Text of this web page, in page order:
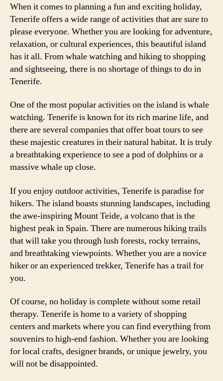
When it comes to planning a fun and exciting holiday,
Tenerife offers a wide range of activities that are sure to
please everyone. Whether you are looking for adventure,
relaxation, or cultural experiences, this beautiful island
has it all. From whale watching and hiking to shopping
and sightseeing, there is no shortage of things to do in
Tenerife.
One of the most popular activities on the island is whale
watching. Tenerife is known for its rich marine life, and
there are several companies that offer boat tours to see
these majestic creatures in their natural habitat. It is truly
a breathtaking experience to see a pod of dolphins or a
massive whale up close.
If you enjoy outdoor activities, Tenerife is paradise for
hikers. The island boasts stunning landscapes, including
the awe-inspiring Mount Teide, a volcano that is the
highest peak in Spain. There are numerous hiking trails
that will take you through lush forests, rocky terrains,
and breathtaking viewpoints. Whether you are a novice
hiker or an experienced trekker, Tenerife has a trail for
you.
Of course, no holiday is complete without some retail
therapy. Tenerife is home to a variety of shopping
centers and markets where you can find everything from
souvenirs to high-end fashion. Whether you are looking
for local crafts, designer brands, or unique jewelry, you
will not be disappointed.